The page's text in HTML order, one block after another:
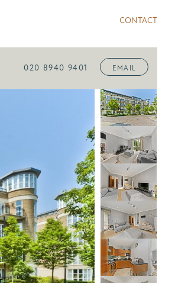
CONTACT
020 8940 9401 EMAIL